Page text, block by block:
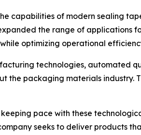
capabilities of modern sealing
the range of applications
optimizing operational
technologies, automated
the packaging materials industry.
pace with these
seeks to deliver products